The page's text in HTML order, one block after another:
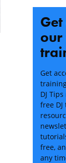
our
Get
DJ
free
free,
any